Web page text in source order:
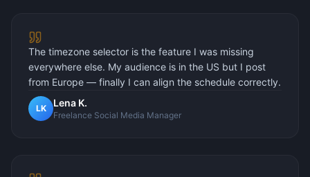
The timezone selector is the feature I was missing
everywhere else. My audience is in the US but I post
from Europe — finally I can align the schedule correctly.
LK Lena K.
Freelance Social Media Manager